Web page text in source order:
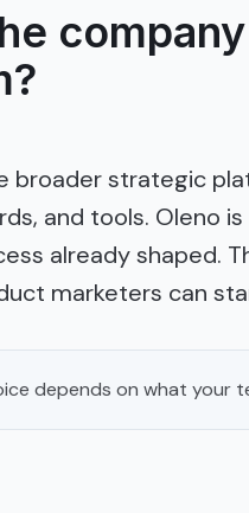
broader strategic
and tools. Oleno
already shaped.
marketers can
depends on what your